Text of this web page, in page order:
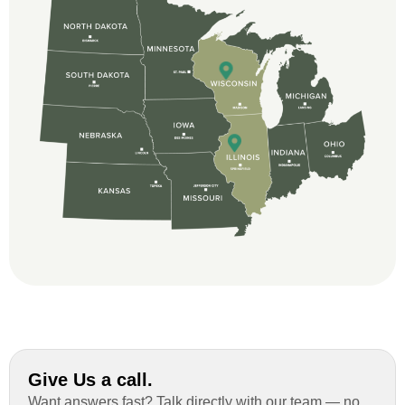
beginning, Ted Aydt Was very
professional and thorough with the bid
and immensely helpful with the insurance
issues. On the job, the whole crew was
great and so respectful. John Robinson
was The project manager and always
kept us up-to-date as did the office staff. I
would definitely recommend them for your
Give Us a call.
Want answers fast? Talk directly with our team — no